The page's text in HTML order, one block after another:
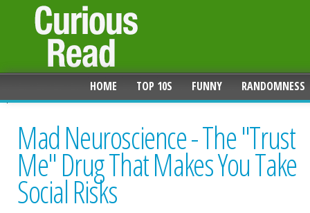
HOME TOP 10S FUNNY RANDOMNESS
Mad Neuroscience - The "Trust
Me" Drug That Makes You Take
Social Risks